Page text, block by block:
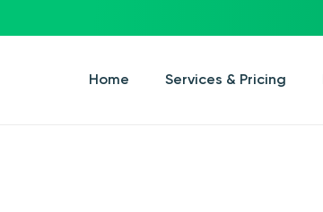
Home Services & Pricing